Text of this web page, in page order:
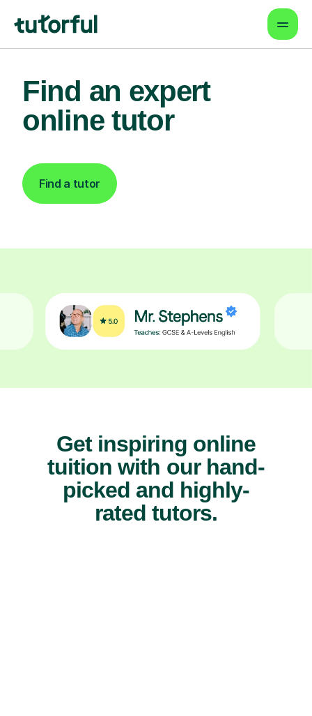
Find an expert
online tutor
Find a tutor
Get inspiring online
tuition with our hand-
picked and highly-
rated tutors.